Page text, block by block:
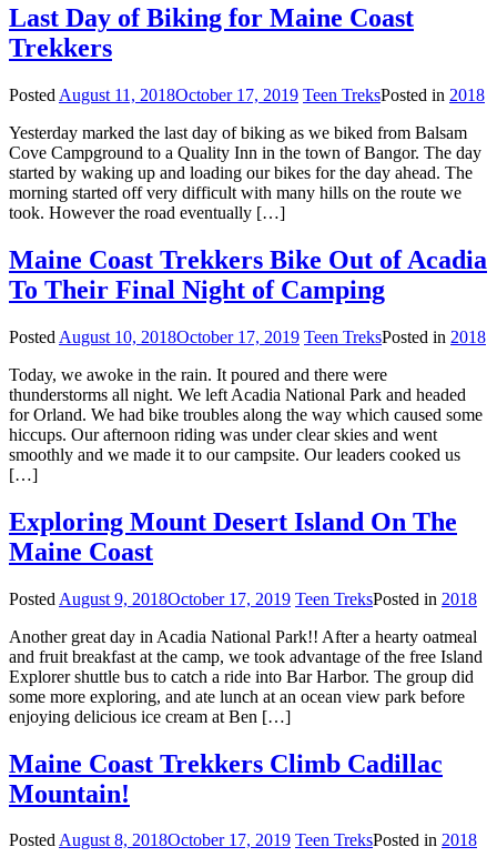
Last Day of Biking for Maine Coast
Trekkers
Posted August 11, 2018October 17, 2019 Teen TreksPosted in 2018
Yesterday marked the last day of biking as we biked from Balsam
Cove Campground to a Quality Inn in the town of Bangor. The day
started by waking up and loading our bikes for the day ahead. The
morning started off very difficult with many hills on the route we
took. However the road eventually […]
Maine Coast Trekkers Bike Out of Acadia
To Their Final Night of Camping
Posted August 10, 2018October 17, 2019 Teen TreksPosted in 2018
Today, we awoke in the rain. It poured and there were
thunderstorms all night. We left Acadia National Park and headed
for Orland. We had bike troubles along the way which caused some
hiccups. Our afternoon riding was under clear skies and went
smoothly and we made it to our campsite. Our leaders cooked us
[…]
Exploring Mount Desert Island On The
Maine Coast
Posted August 9, 2018October 17, 2019 Teen TreksPosted in 2018
Another great day in Acadia National Park!! After a hearty oatmeal
and fruit breakfast at the camp, we took advantage of the free Island
Explorer shuttle bus to catch a ride into Bar Harbor. The group did
some more exploring, and ate lunch at an ocean view park before
enjoying delicious ice cream at Ben […]
Maine Coast Trekkers Climb Cadillac
Mountain!
PostedAugust 8, 2018October 17, 2019 Teen TreksPosted in 2018